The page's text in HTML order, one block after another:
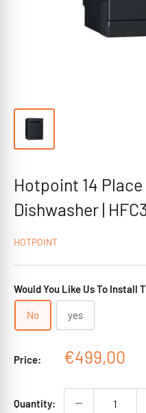
Hotpoint 14
Dishwasher |
HOTPOINT
Would You Like Us To Install
No yes
Price:
Sale
€499,00
Quantity: